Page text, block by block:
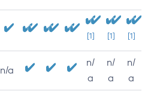
[1] [1] [1]
n/a
n/
a
n/
a
n/
a